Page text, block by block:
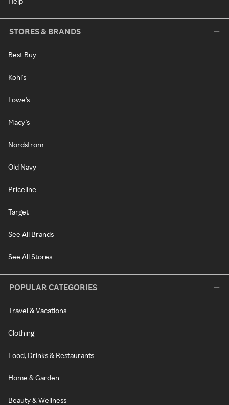
STORES & BRANDS
Best Buy
Kohl's
Lowe's
Macy's
Nordstrom
Old Navy
Priceline
Target
See All Brands
See All Stores
POPULAR CATEGORIES
Travel & Vacations
Clothing
Food, Drinks & Restaurants
Home & Garden
Beauty & Wellness